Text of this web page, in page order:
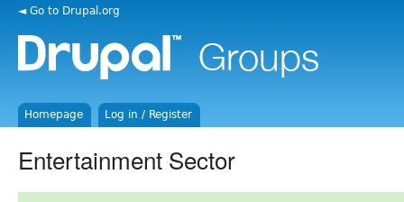
◄ Go to Drupal.org
Homepage Log in / Register
Entertainment Sector